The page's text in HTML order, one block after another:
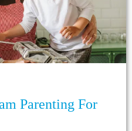
Parenting For